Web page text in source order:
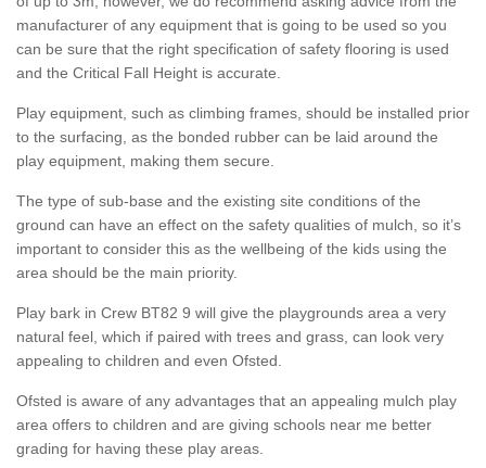
manufacturer of any equipment that is going to be used so you
can be sure that the right specification of safety flooring is used
and the Critical Fall Height is accurate.
Play equipment, such as climbing frames, should be installed prior
to the surfacing, as the bonded rubber can be laid around the
play equipment, making them secure.
The type of sub-base and the existing site conditions of the
ground can have an effect on the safety qualities of mulch, so it’s
important to consider this as the wellbeing of the kids using the
area should be the main priority.
Play bark in Crew BT82 9 will give the playgrounds area a very
natural feel, which if paired with trees and grass, can look very
appealing to children and even Ofsted.
Ofsted is aware of any advantages that an appealing mulch play
area offers to children and are giving schools near me better
grading for having these play areas.